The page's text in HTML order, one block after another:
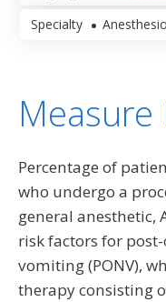
Specialty
Percentage of
who undergo a
general anesthetic,
risk factors for
vomiting (PONV),
therapy consisting